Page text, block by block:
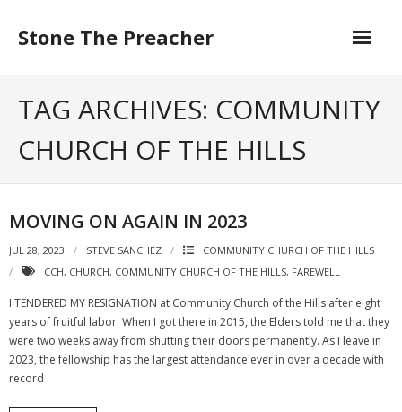
contentStone The Preacher
TAG ARCHIVES: COMMUNITY
CHURCH OF THE HILLS
MOVING ON AGAIN IN 2023
JUL 28, 2023 STEVE SANCHEZ
COMMUNITY CHURCH OF THE HILLS
CCH, CHURCH, COMMUNITY CHURCH OF THE HILLS, FAREWELL
I TENDERED MY RESIGNATION at Community Church of the Hills after eight
years of fruitful labor. When I got there in 2015, the Elders told me that they
were two weeks away from shutting their doors permanently. As I leave in
2023, the fellowship has the largest attendance ever in over a decade with
record